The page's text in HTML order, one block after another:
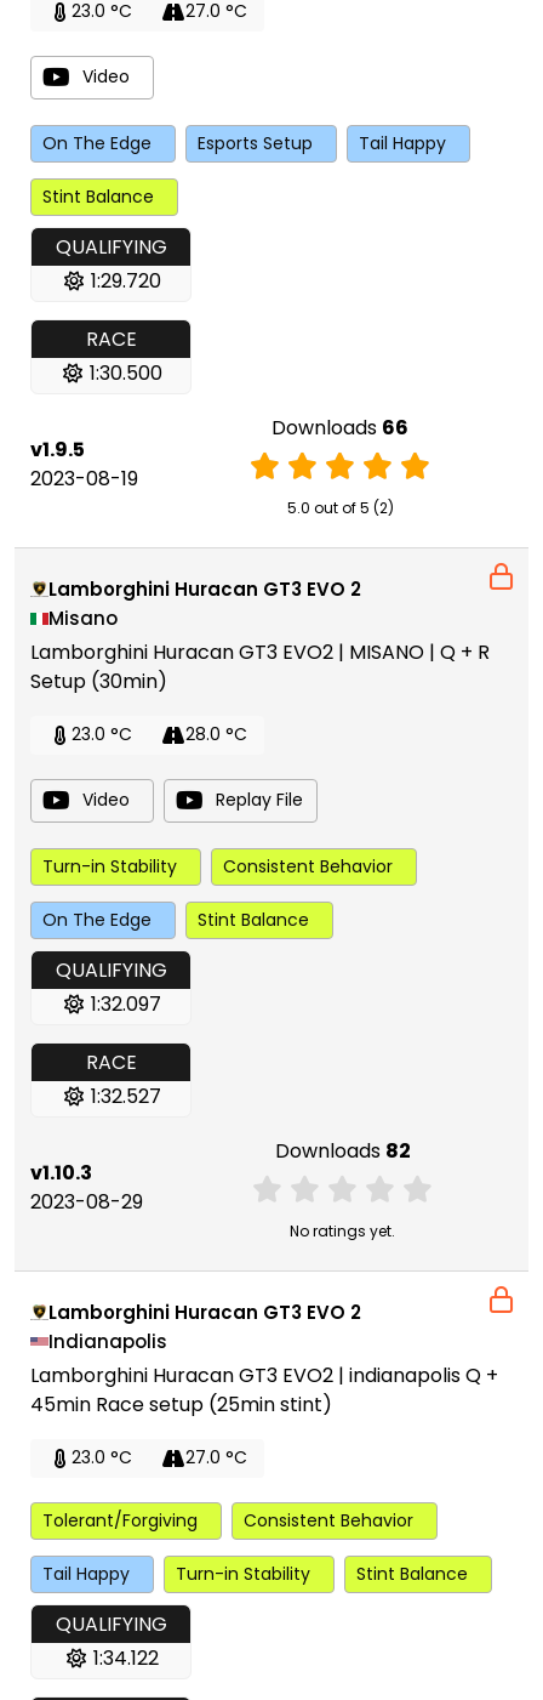
23.0 °C 27.0 °C
Video
On The Edge Esports Setup Tail Happy
Stint Balance
QUALIFYING
1:29.720
RACE
1:30.500
v1.9.5
2023-08-19
Downloads 66
5.0 out of 5 (2)
Lamborghini Huracan GT3 EVO 2
Misano
Lamborghini Huracan GT3 EVO2 | MISANO | Q + R
Setup (30min)
23.0 °C 28.0 °C
Video Replay File
Turn-in Stability Consistent Behavior
On The Edge Stint Balance
QUALIFYING
1:32.097
RACE
1:32.527
v1.10.3
2023-08-29
Downloads 82
No ratings yet.
Lamborghini Huracan GT3 EVO 2
Indianapolis
Lamborghini Huracan GT3 EVO2 | indianapolis Q +
45min Race setup (25min stint)
23.0 °C 27.0 °C
Tolerant/Forgiving Consistent Behavior
Tail Happy Turn-in Stability Stint Balance
QUALIFYING
1:34.122